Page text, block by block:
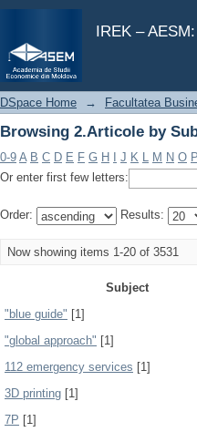
IREK –
Browsing 2.Articole by
DSpace Home → Facultatea
Browsing 2.Articole by
0-9 A B C D E F G H J K L M N O P
Or enter first few letters:
Order: Results:
Now showing items 1-20 of 3531
Subject
"blue guide" [1]
"global approach" [1]
112 emergency services [1]
3D printing [1]
7P [1]